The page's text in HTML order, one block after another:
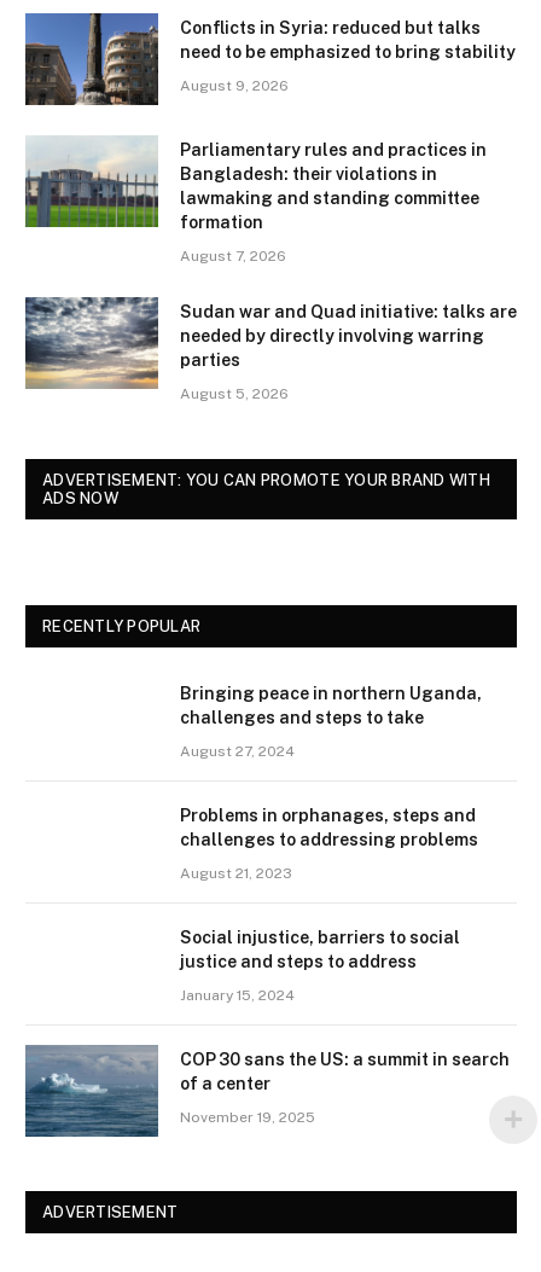
Conflicts in Syria: reduced but talks
need to be emphasized to bring stability
August 9, 2026
Parliamentary rules and practices in
Bangladesh: their violations in
lawmaking and standing committee
formation
August 7, 2026
Sudan war and Quad initiative: talks are
needed by directly involving warring
parties
August 5, 2026
ADVERTISEMENT: YOU CAN PROMOTE YOUR BRAND WITH
ADS NOW
RECENTLY POPULAR
Bringing peace in northern Uganda,
challenges and steps to take
August 27, 2024
Problems in orphanages, steps and
challenges to addressing problems
August 21, 2023
Social injustice, barriers to social
justice and steps to address
January 15, 2024
COP 30 sans the US: a summit in search
of a center
November 19, 2025
ADVERTISEMENT